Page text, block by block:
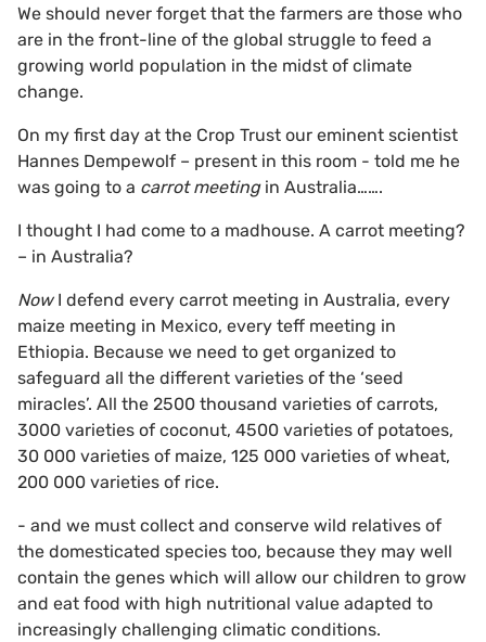
We should never forget that the farmers are those who
are in the front-line of the global struggle to feed a
growing world population in the midst of climate
change.
On my first day at the Crop Trust our eminent scientist
Hannes Dempewolf – present in this room - told me he
was going to a carrot meetingin Australia…….
I thought I had come to a madhouse. A carrot meeting?
– in Australia?
NowI defend every carrot meeting in Australia, every
maize meeting in Mexico, every teff meeting in
Ethiopia. Because we need to get organized to
safeguard all the different varieties of the ‘seed
miracles’. All the 2500 thousand varieties of carrots,
3000 varieties of coconut, 4500 varieties of potatoes,
30 000 varieties of maize, 125 000 varieties of wheat,
200 000 varieties of rice.
- and we must collect and conserve wild relatives of
the domesticated species too, because they may well
contain the genes which will allow our children to grow
and eat food with high nutritional value adapted to
increasingly challenging climatic conditions.